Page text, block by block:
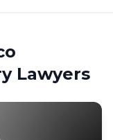
Lawyers